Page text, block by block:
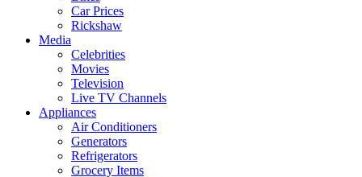
Car Prices
Rickshaw
Media
Celebrities
Movies
Television
Live TV Channels
Appliances
Air Conditioners
Generators
Refrigerators
Grocery Items